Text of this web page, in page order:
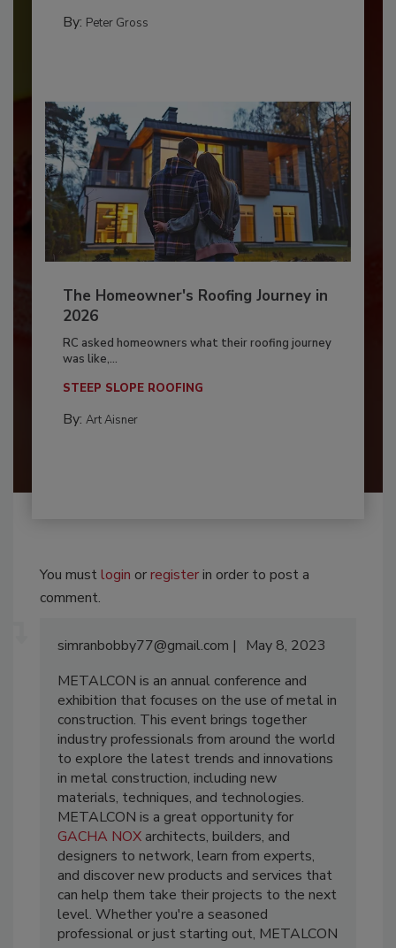
By: Peter Gross
The Homeowner's Roofing Journey in
2026
RC asked homeowners what their roofing journey
was like,...
STEEP SLOPE ROOFING
By: Art Aisner
You mustlogin orregisterin order to post a
comment.
simranbobby77@gmail.com
May 8, 2023
METALCON is an annual conference and
exhibition that focuses on the use of metal in
construction. This event brings together
industry professionals from around the world
to explore the latest trends and innovations
in metal construction, including new
materials, techniques, and technologies.
METALCON is a great opportunity for
GACHA NOX architects, builders, and
designers to network, learn from experts,
and discover new products and services that
can help them take their projects to the next
level. Whether you're a seasoned
professional or just starting out, METALCON